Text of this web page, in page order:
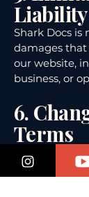
Liability
Shark Docs is
damages
our website,
business, or
6.
Terms
We may
Conditions